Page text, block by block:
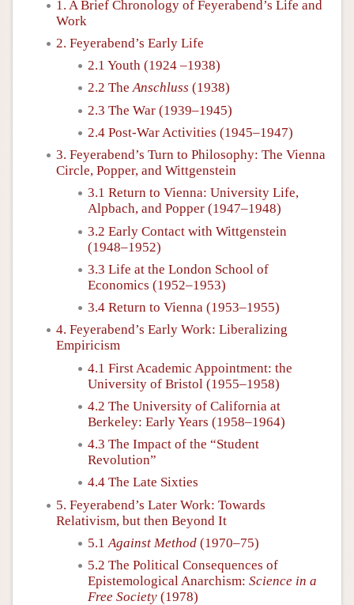
1. A Brief Chronology of Feyerabend’s Life and
Work
2. Feyerabend’s Early Life
2.1 Youth (1924 –1938)
2.2 TheAnschluss (1938)
2.3 The War (1939–1945)
2.4 Post-War Activities (1945–1947)
3. Feyerabend’s Turn to Philosophy: The Vienna
Circle, Popper, and Wittgenstein
3.1 Return to Vienna: University Life,
Alpbach, and Popper (1947–1948)
3.2 Early Contact with Wittgenstein
(1948–1952)
3.3 Life at the London School of
Economics (1952–1953)
3.4 Return to Vienna (1953–1955)
4. Feyerabend’s Early Work: Liberalizing
Empiricism
4.1 First Academic Appointment: the
University of Bristol (1955–1958)
4.2 The University of California at
Berkeley: Early Years (1958–1964)
4.3 The Impact of the “Student
Revolution”
4.4 The Late Sixties
5. Feyerabend’s Later Work: Towards
Relativism, but then Beyond It
5.1 Against Method (1970–75)
5.2 The Political Consequences of
Epistemological Anarchism: Science in a
Free Society (1978)